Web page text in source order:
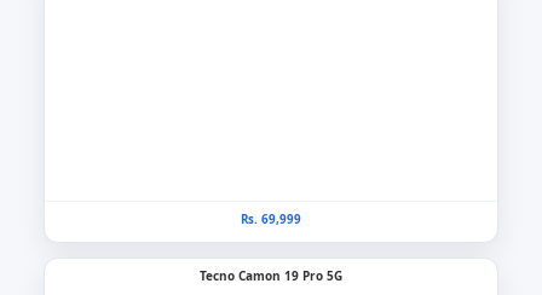
Rs. 69,999
Tecno Camon 19 Pro 5G